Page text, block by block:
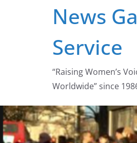
News
Service
“Raising Women’s
Worldwide” since